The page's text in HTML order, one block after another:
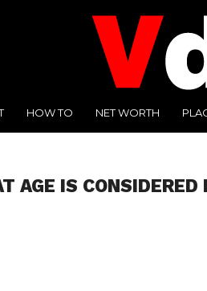
HOW TO NET WORTH
AGE IS CONSIDERED